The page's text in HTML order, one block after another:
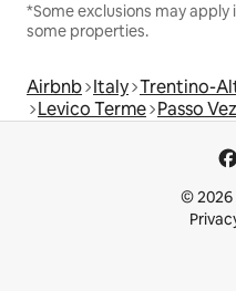
*Some exclusions may
some properties.
Airbnb Italy Trentino-
Levico Terme Passo
© 2026